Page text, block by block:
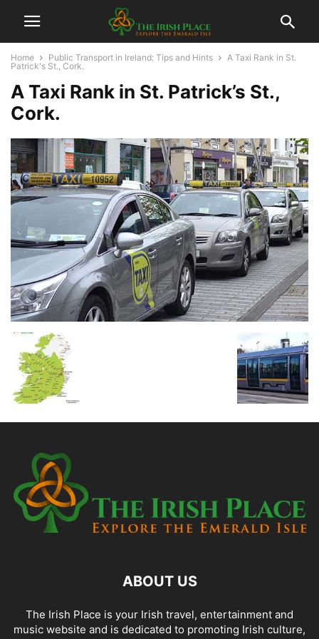
Home Public Transport in Ireland: Tips and Hints
A Taxi Rank in St.
Patrick's St., Cork.
A Taxi Rank in St. Patrick’s St.,
Cork.
ABOUT US
The Irish Place is your Irish travel, entertainment and
music website and is dedicated to promoting Irish culture,